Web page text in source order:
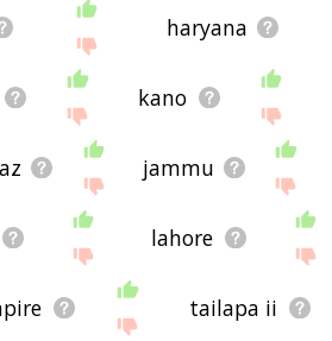
haryana
kano
jammu
lahore
tailapa ii